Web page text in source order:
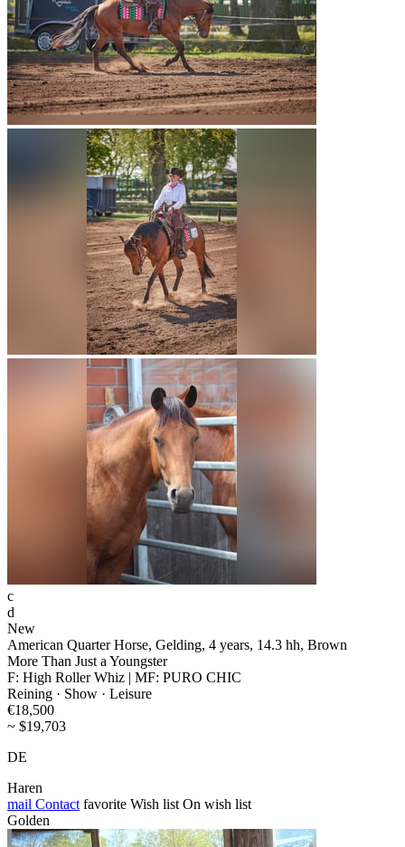
c
d
New
American Quarter Horse, Gelding, 4 years, 14.3 hh, Brown
More Than Just a Youngster
F: High Roller Whiz | MF: PURO CHIC
Reining · Show · Leisure
€18,500
~ $19,703
DE
Haren
mail Contact favorite Wish list On wish list
Golden